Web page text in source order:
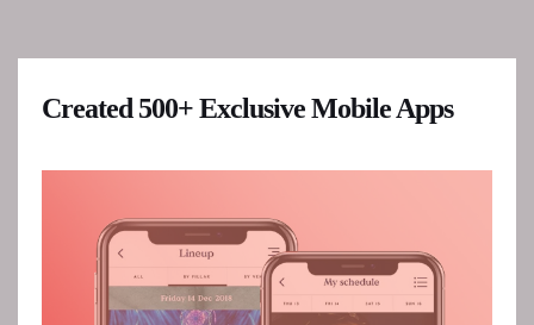
Created 500+ Exclusive Mobile Apps